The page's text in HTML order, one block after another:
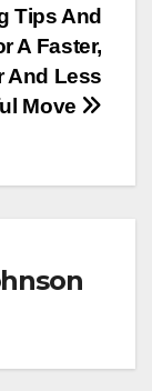
Tips And
A Faster,
And Less
Move